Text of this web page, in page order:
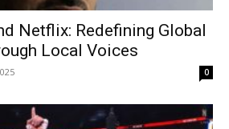
Netflix: Redefining Global
Local Voices
0